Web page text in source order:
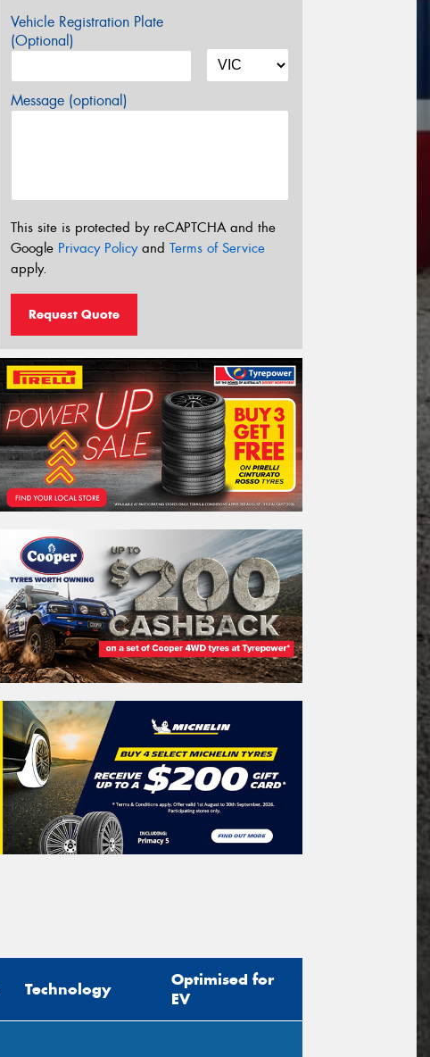
Vehicle Registration Plate
(Optional)
Message (optional)
This site is protected by reCAPTCHA and the
Google Privacy Policyand Terms of Service
apply.
Request Quote
Technology
Optimised for
EV